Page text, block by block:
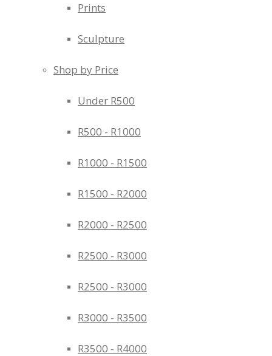
Prints
Sculpture
Shop by Price
Under R500
R500 - R1000
R1000 - R1500
R1500 - R2000
R2000 - R2500
R2500 - R3000
R2500 - R3000
R3000 - R3500
R3500 - R4000